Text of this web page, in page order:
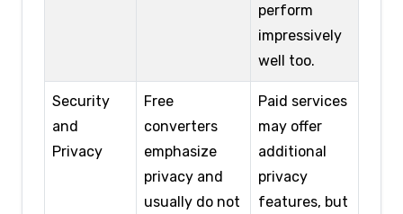
perform
impressively
well too.
Security
and
Privacy
Free
converters
emphasize
privacy and
usually do not
Paid services
may offer
additional
privacy
features, but